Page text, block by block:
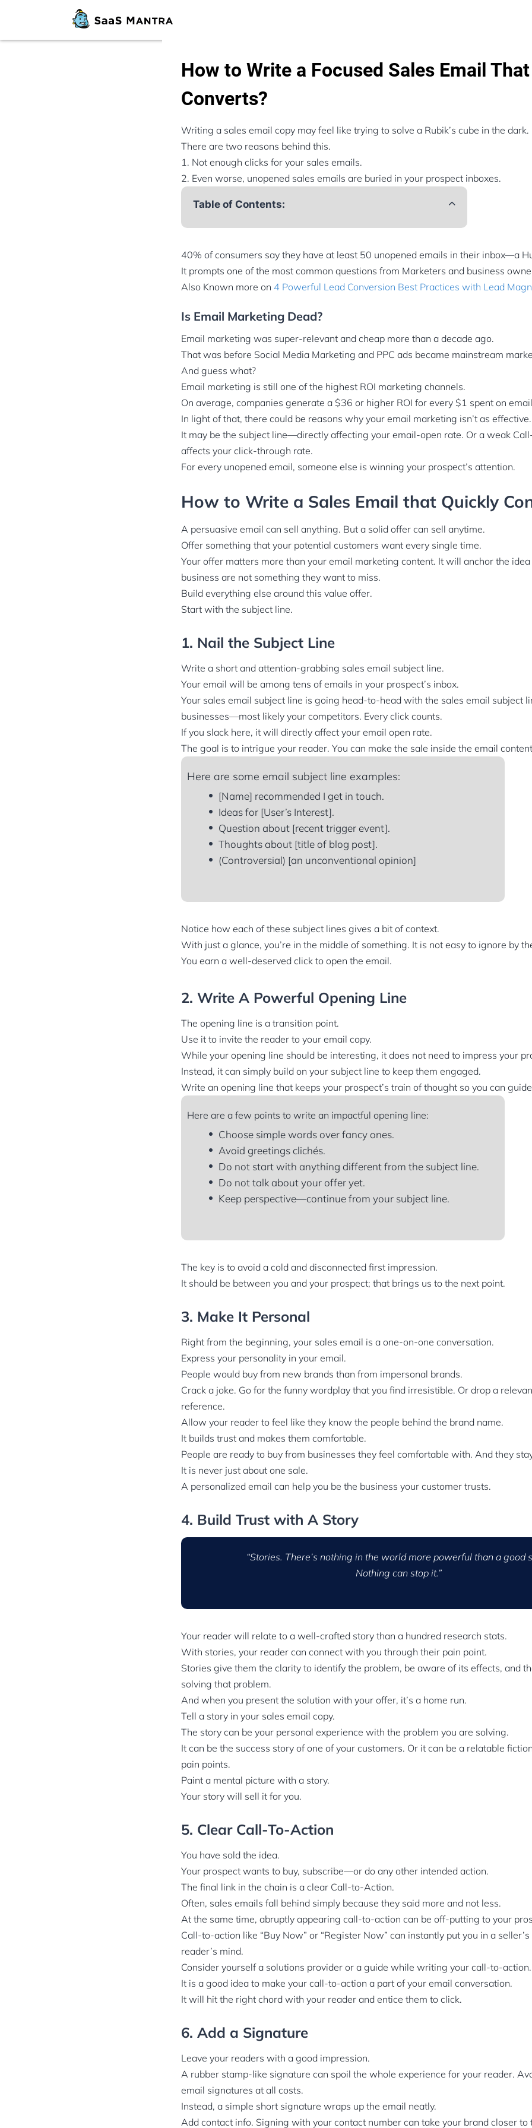
How to Write a Focused Sales Email
Converts?
Writing a sales email copy may feel like trying to solve a Rubik’s cube in the dark.
There are two reasons behind this.
1. Not enough clicks for your sales emails.
2. Even worse, unopened sales emails are buried in your prospect inboxes.
Table of Contents:
40% of consumers say they have at least 50 unopened emails in their inbox—a
It prompts one of the most common questions from Marketers and business
Also Known more on 4 Powerful Lead Conversion Best Practices with Lead
Is Email Marketing Dead?
Email marketing was super-relevant and cheap more than a decade ago.
That was before Social Media Marketing and PPC ads became mainstream
And guess what?
Email marketing is still one of the highest ROI marketing channels.
On average, companies generate a $36 or higher ROI for every $1 spent on
In light of that, there could be reasons why your email marketing isn’t as effective.
It may be the subject line—directly affecting your email-open rate. Or a weak
affects your click-through rate.
For every unopened email, someone else is winning your prospect’s attention.
How to Write a Sales Email that Quickly
A persuasive email can sell anything. But a solid offer can sell anytime.
Offer something that your potential customers want every single time.
Your offer matters more than your email marketing content. It will anchor the
business are not something they want to miss.
Build everything else around this value offer.
Start with the subject line.
1. Nail the Subject Line
Write a short and attention-grabbing sales email subject line.
Your email will be among tens of emails in your prospect’s inbox.
Your sales email subject line is going head-to-head with the sales email subject
businesses—most likely your competitors. Every click counts.
If you slack here, it will directly affect your email open rate.
The goal is to intrigue your reader. You can make the sale inside the email
Here are some email subject line examples:
[Name] recommended I get in touch.
Ideas for [User’s Interest].
Question about [recent trigger event].
Thoughts about [title of blog post].
(Controversial) [an unconventional opinion]
Notice how each of these subject lines gives a bit of context.
With just a glance, you’re in the middle of something. It is not easy to ignore by
You earn a well-deserved click to open the email.
2. Write A Powerful Opening Line
The opening line is a transition point.
Use it to invite the reader to your email copy.
While your opening line should be interesting, it does not need to impress your
Instead, it can simply build on your subject line to keep them engaged.
Write an opening line that keeps your prospect’s train of thought so you can
Here are a few points to write an impactful opening line:
Choose simple words over fancy ones.
Avoid greetings clichés.
Do not start with anything different from the subject line.
Do not talk about your offer yet.
Keep perspective—continue from your subject line.
The key is to avoid a cold and disconnected first impression.
It should be between you and your prospect; that brings us to the next point.
3. Make It Personal
Right from the beginning, your sales email is a one-on-one conversation.
Express your personality in your email.
People would buy from new brands than from impersonal brands.
Crack a joke. Go for the funny wordplay that you find irresistible. Or drop a
reference.
Allow your reader to feel like they know the people behind the brand name.
It builds trust and makes them comfortable.
People are ready to buy from businesses they feel comfortable with. And they
It is never just about one sale.
A personalized email can help you be the business your customer trusts.
4. Build Trust with A Story
“Stories. There’s nothing in the world more powerful than a good
Nothing can stop it.”
Your reader will relate to a well-crafted story than a hundred research stats.
With stories, your reader can connect with you through their pain point.
Stories give them the clarity to identify the problem, be aware of its effects, and
solving that problem.
And when you present the solution with your offer, it’s a home run.
Tell a story in your sales email copy.
The story can be your personal experience with the problem you are solving.
It can be the success story of one of your customers. Or it can be a relatable
pain points.
Paint a mental picture with a story.
Your story will sell it for you.
5. Clear Call-To-Action
You have sold the idea.
Your prospect wants to buy, subscribe—or do any other intended action.
The final link in the chain is a clear Call-to-Action.
Often, sales emails fall behind simply because they said more and not less.
At the same time, abruptly appearing call-to-action can be off-putting to your
Call-to-action like “Buy Now” or “Register Now” can instantly put you in a
reader’s mind.
Consider yourself a solutions provider or a guide while writing your call-to-action.
It is a good idea to make your call-to-action a part of your email conversation.
It will hit the right chord with your reader and entice them to click.
6. Add a Signature
Leave your readers with a good impression.
A rubber stamp-like signature can spoil the whole experience for your reader.
email signatures at all costs.
Instead, a simple short signature wraps up the email neatly.
Add contact info. Signing with your contact number can take your brand closer to